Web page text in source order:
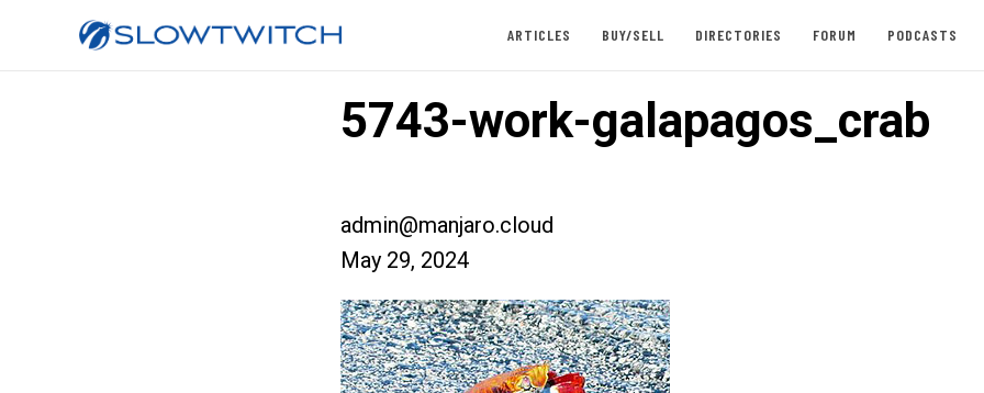
ARTICLES BUY/SELL DIRECTORIES FORUM PODCASTS
5743-work-galapagos_crab
admin@manjaro.cloud
May 29, 2024